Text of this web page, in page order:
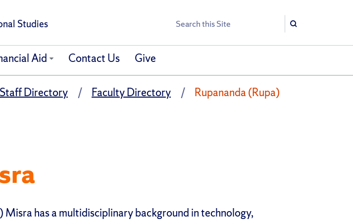
Studies Search
Search
Aid Contact Us Give
Staff Directory Faculty Directory
Rupananda (Rupa)
has a multidisciplinary background in technology,